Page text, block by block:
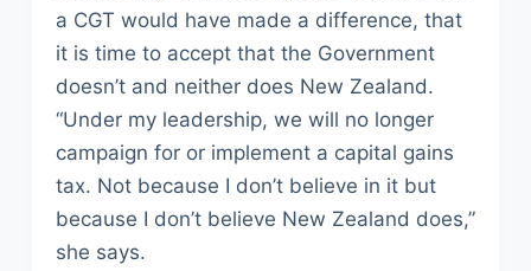
a CGT would have made a difference, that
it is time to accept that the Government
doesn’t and neither does New Zealand.
“Under my leadership, we will no longer
campaign for or implement a capital gains
tax. Not because I don’t believe in it but
because I don’t believe New Zealand does,”
she says.